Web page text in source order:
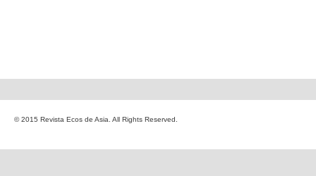
© 2015 Revista Ecos de Asia. All Rights Reserved.